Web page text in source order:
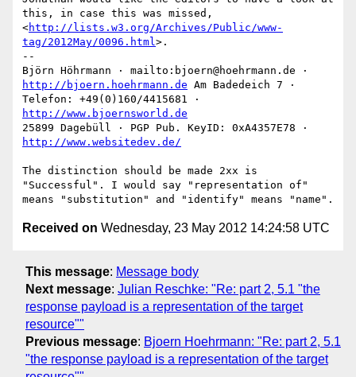
this, in case this was missed,
<http://lists.w3.org/Archives/Public/www-
tag/2012May/0096.html>.
--
http://bjoern.hoehrmann.de Am Badedeich 7 ·
http://www.bjoernsworld.de
http://www.websitedev.de/
The distinction should be made 2xx is
"Successful". I would say "representation of"
Received on Wednesday, 23 May 2012 14:24:58 UTC
This message: Message body
Next message: Julian Reschke: "Re: part 2, 5.1 "the
response payload is a representation of the target
resource""
Previous message: Bjoern Hoehrmann: "Re: part 2, 5.1
"the response payload is a representation of the target